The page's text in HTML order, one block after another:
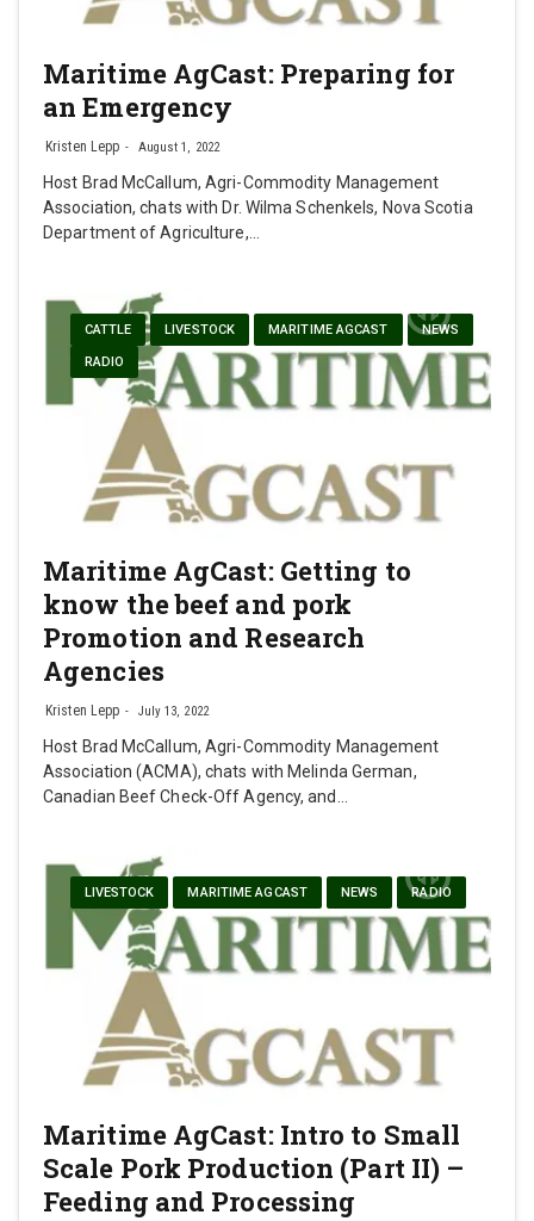
Maritime AgCast: Preparing for
an Emergency
Kristen Lepp August 1, 2022
Host Brad McCallum, Agri-Commodity Management
Association, chats with Dr. Wilma Schenkels, Nova Scotia
Department of Agriculture,…
CATTLE LIVESTOCK MARITIME AGCAST NEWS
RADIO
Maritime AgCast: Getting to
know the beef and pork
Promotion and Research
Agencies
Kristen Lepp July 13, 2022
Host Brad McCallum, Agri-Commodity Management
Association (ACMA), chats with Melinda German,
Canadian Beef Check-Off Agency, and…
LIVESTOCK MARITIME AGCAST NEWS RADIO
Maritime AgCast: Intro to Small
Scale Pork Production (Part II) –
Feeding and Processing